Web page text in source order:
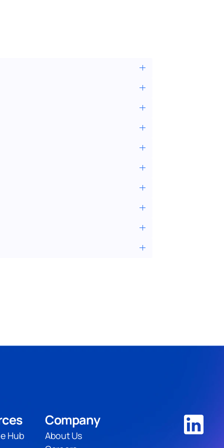
Hub
Company
About Us